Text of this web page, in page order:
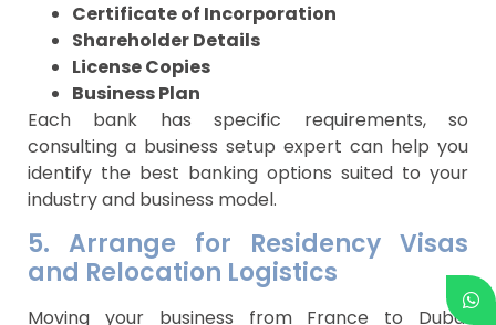
Certificate of Incorporation
Shareholder Details
License Copies
Business Plan
Each bank has specific requirements, so
consulting a business setup expert can help you
identify the best banking options suited to your
industry and business model.
5. Arrange for Residency Visas
and Relocation Logistics
Moving your business from France to Dubai